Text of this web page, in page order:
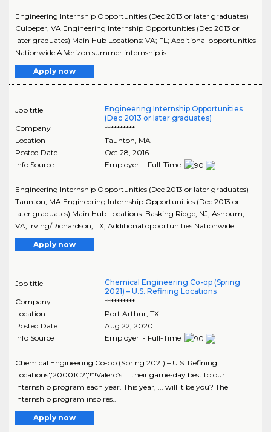
Engineering Internship Opportunities (Dec 2013 or later graduates)
Culpeper, VA Engineering Internship Opportunities (Dec 2013 or
later graduates) Main Hub Locations: VA; FL; Additional opportunities
Nationwide A Verizon summer internship is ..
Apply now
Job title
Engineering Internship Opportunities
(Dec 2013 or later graduates)
Company
**********
Location
Taunton MA
Posted Date
Oct 28, 2016
Info Source
Employer - Full-Time
Engineering Internship Opportunities (Dec 2013 or later graduates)
Taunton, MA Engineering Internship Opportunities (Dec 2013 or
later graduates) Main Hub Locations: Basking Ridge, NJ; Ashburn,
VA; Irving/Richardson, TX; Additional opportunities Nationwide ..
Apply now
Job title
Chemical Engineering Co-op (Spring
2021) – U.S. Refining Locations
Company
**********
Location
Port Arthur, TX
Posted Date
Aug 22, 2020
Info Source
Employer - Full-Time
Chemical Engineering Co-op (Spring 2021) – U.S. Refining
Locations','20001C2','!*!Valero’s ... their game-day best to our
internship program each year. This year, ... will it be you? The
internship program inspires..
Apply now